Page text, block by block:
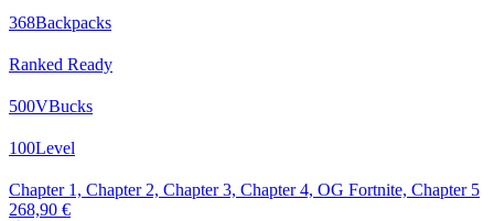
368Backpacks
Ranked Ready
500VBucks
100Level
Chapter 1, Chapter 2, Chapter 3, Chapter 4, OG Fortnite, Chapter 5
268,90 €